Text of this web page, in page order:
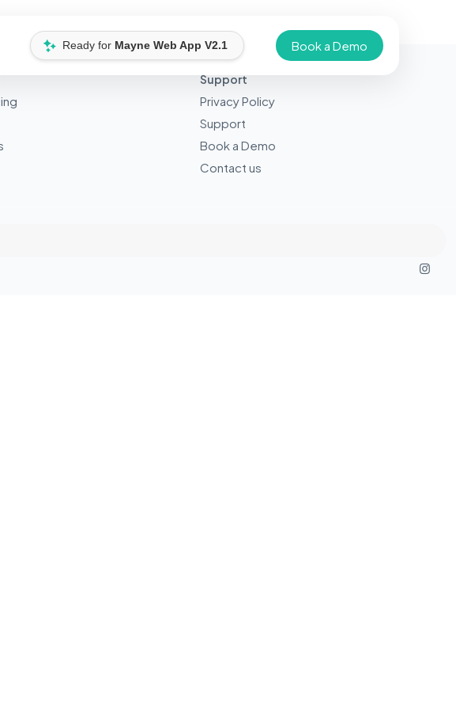
Ready for Mayne Web App V2.1 Book a Demo
Support
Privacy Policy
Support
Book a Demo
Contact us